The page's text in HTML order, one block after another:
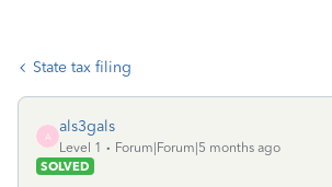
State tax filing
A
als3gals
Level 1
Forum|Forum|5 months ago
SOLVED